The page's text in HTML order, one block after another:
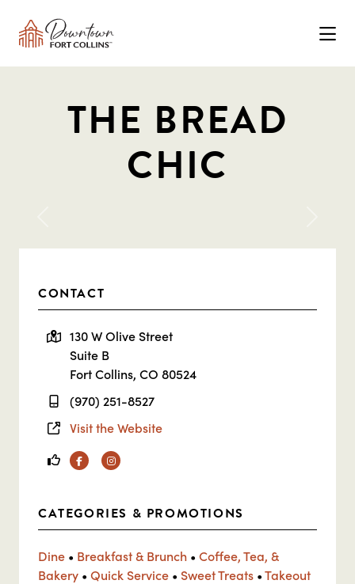
THE BREAD
CHIC
CONTACT
130 W Olive Street
Suite B
Fort Collins, CO 80524
(970) 251-8527
Visit the Website
FacebookInstagram
CATEGORIES & PROMOTIONS
Dine • Breakfast & Brunch • Coffee, Tea, &
Bakery • Quick Service • Sweet Treats •Takeout